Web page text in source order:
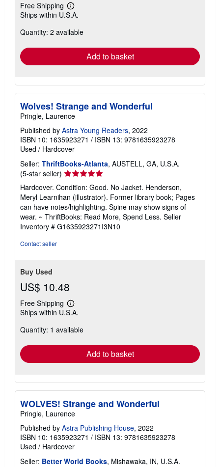
Free Shipping
Learn
more
shipping
Ships within U.S.A.
Quantity: 2 available
Add to basket
Wolves! Strange and Wonderful
Pringle, Laurence
Published by Astra Young Readers, 2022
ISBN 10: 1635923271 / ISBN 13: 9781635923278
Used / Hardcover
Seller: ThriftBooks-Atlanta, AUSTELL, GA, U.S.A.
(5-star seller) Seller
rating
5
out
of
5
stars
Hardcover. Condition: Good. No Jacket. Henderson,
Meryl Learnihan (illustrator). Former library book; Pages
can have notes/highlighting. Spine may show signs of
wear. ~ ThriftBooks: Read More, Spend Less. Seller
Inventory # G1635923271I3N10
Contact seller
Buy Used
US$ 10.48
Free Shipping
Learn
more
shipping
Ships within U.S.A.
Quantity: 1 available
Add to basket
WOLVES! Strange and Wonderful
Pringle, Laurence
Published by Astra Publishing House, 2022
ISBN 10: 1635923271 / ISBN 13: 9781635923278
Used / Hardcover
Seller: Better World Books, Mishawaka, IN, U.S.A.